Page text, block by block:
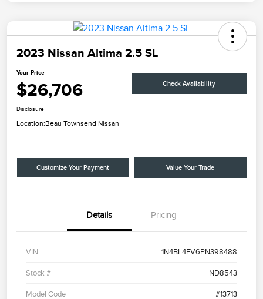
2023 Nissan Altima 2.5 SL
Your Price
$26,706 Check Availability
Disclosure
Location:Beau Townsend Nissan
Customize Your Payment Value Your Trade
Details Pricing
VIN 1N4BL4EV6PN398488
Stock # ND8543
Model Code #13713